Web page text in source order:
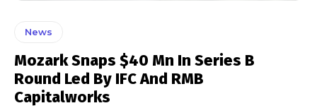
News
Mozark Snaps $40 Mn In Series B
Round Led By IFC And RMB
Capitalworks